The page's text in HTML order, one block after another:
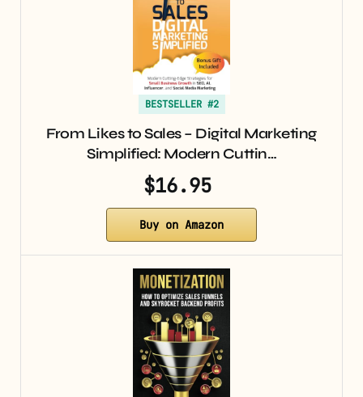
BESTSELLER #2
From Likes to Sales – Digital Marketing
Simplified: Modern Cuttin…
$16.95
Buy on Amazon